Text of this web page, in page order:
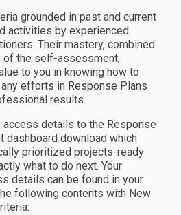
grounded in past and current
activities by experienced
Their mastery, combined
of the self-assessment,
to you in knowing how to
efforts in Response Plans
results.
access details to the Response
download which
prioritized projects-ready
what to do next. Your
details can be found in your
following contents with New